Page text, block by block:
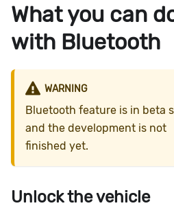
What you can
with Bluetooth
WARNING
Bluetooth feature is in beta
and the development is not
finished yet.
Unlock the vehicle